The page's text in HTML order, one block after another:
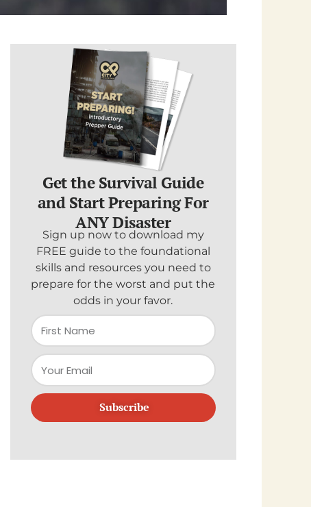
Get the Survival Guide
and Start Preparing For
ANY Disaster
Sign up now to download my
FREE guide to the foundational
skills and resources you need to
prepare for the worst and put the
odds in your favor.
Subscribe